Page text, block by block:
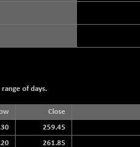
54036.93
(+
of days.
Close
259.45
261.85